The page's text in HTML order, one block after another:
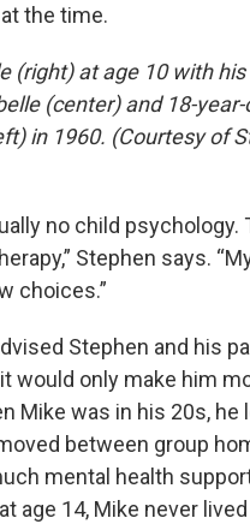
the time.
(right) at age 10 with
(center) and 18-year-
in 1960. (Courtesy of
no child psychology.
Stephen says.
choices.”
Stephen and his
would only make him
Mike was in his 20s, he
between group
mental health
age 14, Mike never